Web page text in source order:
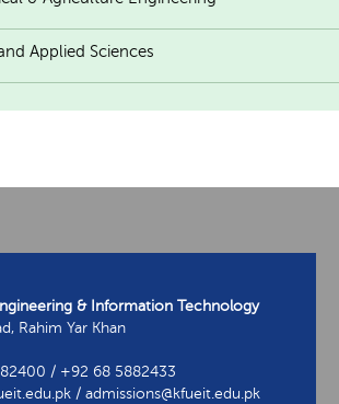
Applied Sciences
& Information Technology
Rahim Yar Khan
/ +92 68 5882433
/ admissions@kfueit.edu.pk